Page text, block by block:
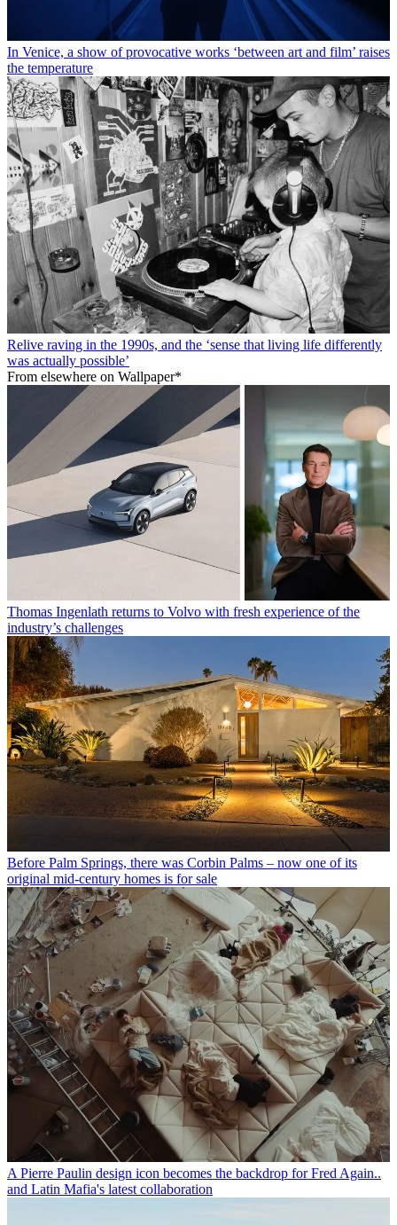
In Venice, a show of provocative works ‘between art and film’ raises
the temperature
Relive raving in the 1990s, and the ‘sense that living life differently
was actually possible’
From elsewhere on Wallpaper*
Thomas Ingenlath returns to Volvo with fresh experience of the
industry’s challenges
Before Palm Springs, there was Corbin Palms – now one of its
original mid-century homes is for sale
A Pierre Paulin design icon becomes the backdrop for Fred Again..
and Latin Mafia's latest collaboration